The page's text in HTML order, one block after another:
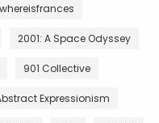
2001: A Space Odyssey
901 Collective
Expressionism